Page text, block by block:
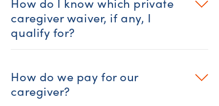
caregiver waiver, if any, I
qualify for?
How do we pay for our
caregiver?